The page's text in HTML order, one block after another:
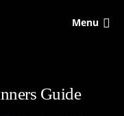
Menu
Guide